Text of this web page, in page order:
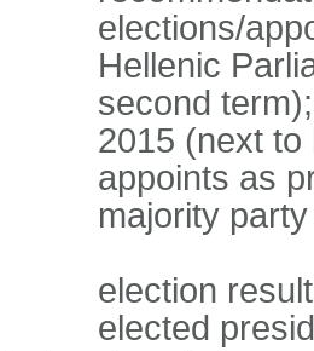
elections/
Hellenic
second
2015 (next
appoints as
majority
election
elected